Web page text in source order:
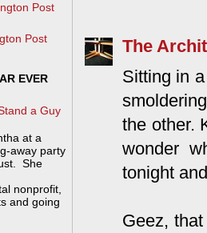
The
Sitting in
the other.
wonder
tonight
Geez,
Post
Post
EVER
a Guy
at a
away party
She
nonprofit,
and going